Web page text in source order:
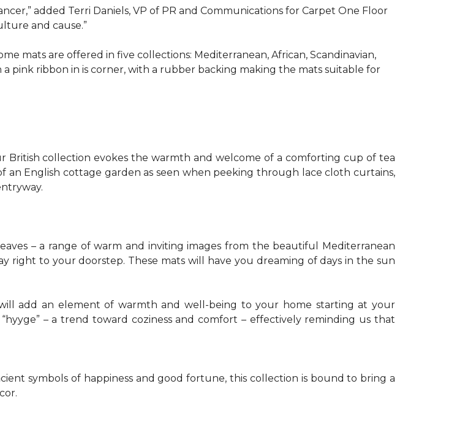
added Terri Daniels, VP of PR and Communications for Carpet One Floor
and cause.”
mats are offered in five collections: Mediterranean, African, Scandinavian,
a pink ribbon in is corner, with a rubber backing making the mats suitable for
collection evokes the warmth and welcome of a comforting cup of tea
an English cottage garden as seen when peeking through lace cloth curtains,
– a range of warm and inviting images from the beautiful Mediterranean
right to your doorstep. These mats will have you dreaming of days in the sun
add an element of warmth and well-being to your home starting at your
– a trend toward coziness and comfort – effectively reminding us that
symbols of happiness and good fortune, this collection is bound to bring a